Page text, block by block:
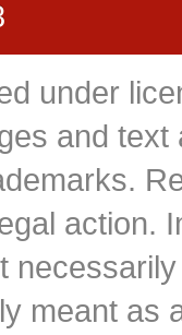
under
and
action.
meant as